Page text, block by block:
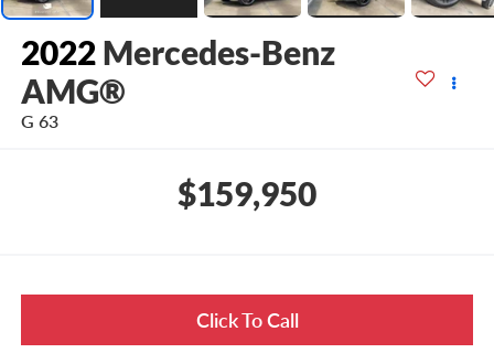
2022 Mercedes-Benz
AMG®
G 63
$159,950
Click To Call